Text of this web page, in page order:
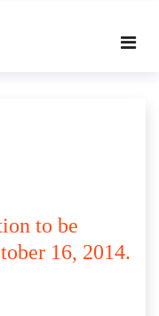
to be
16, 2014.